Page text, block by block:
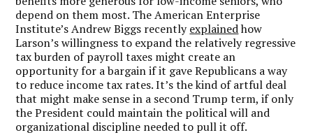
depend on them most. The American Enterprise
Institute’s Andrew Biggs recentlyexplainedhow
Larson’s willingness to expand the relatively regressive
tax burden of payroll taxes might create an
opportunity for a bargain if it gave Republicans a way
to reduce income tax rates. It’s the kind of artful deal
that might make sense in a second Trump term, if only
the President could maintain the political will and
organizational discipline needed to pull it off.